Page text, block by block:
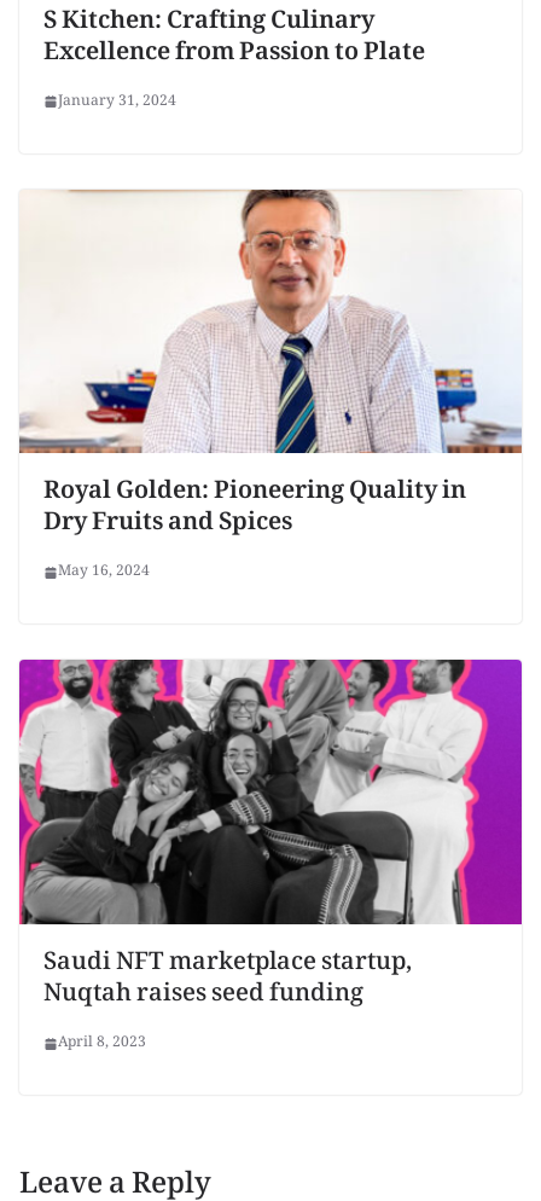
S Kitchen: Crafting Culinary
Excellence from Passion to Plate
January 31, 2024
Royal Golden: Pioneering Quality in
Dry Fruits and Spices
May 16, 2024
Saudi NFT marketplace startup,
Nuqtah raises seed funding
April 8, 2023
Leave a Reply